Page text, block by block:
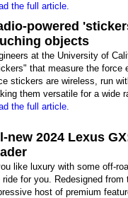
the full article.
powered
objects
at the University of
that measure the force
stickers are wireless, run
them versatile for a wide
the full article.
new 2024 Lexus
like luxury with some off-
ride for you. Redesigned
host of premium